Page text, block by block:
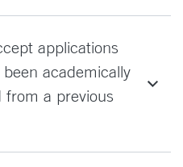
applications
academically
from a previous